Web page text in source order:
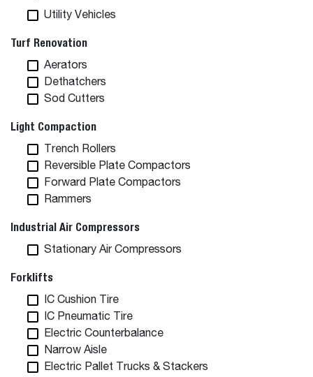
Utility Vehicles
Turf Renovation
Aerators
Dethatchers
Sod Cutters
Light Compaction
Trench Rollers
Reversible Plate Compactors
Forward Plate Compactors
Rammers
Industrial Air Compressors
Stationary Air Compressors
Forklifts
IC Cushion Tire
IC Pneumatic Tire
Electric Counterbalance
Narrow Aisle
Electric Pallet Trucks & Stackers